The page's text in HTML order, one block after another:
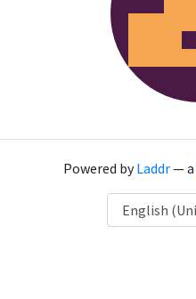
Powered byLaddr— a
Language